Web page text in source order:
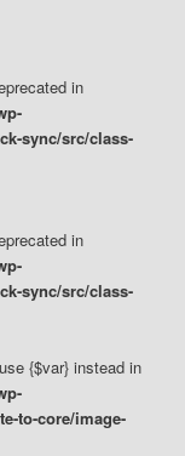
in
sync/src/class-
in
sync/src/class-
{$var} instead in
to-core/image-